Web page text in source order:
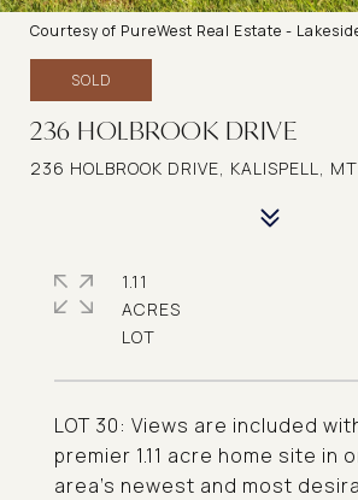
Courtesy of PureWest Real Estate -
SOLD
236 HOLBROOK DRIVE
236 HOLBROOK DRIVE, KALISPELL,
LOT 30: Views are included
premier 1.11 acre home site in
area's newest and most
1.11
ACRES